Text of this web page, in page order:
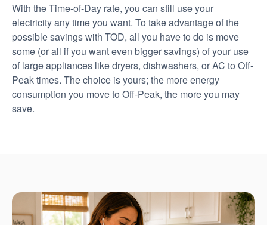
With the Time-of-Day rate, you can still use your
electricity any time you want. To take advantage of the
possible savings with TOD, all you have to do is move
some (or all if you want even bigger savings) of your use
of large appliances like dryers, dishwashers, or AC to Off-
Peak times. The choice is yours; the more energy
consumption you move to Off-Peak, the more you may
save.